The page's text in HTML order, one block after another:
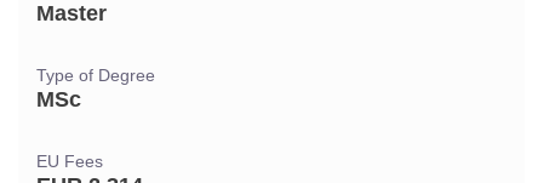
Master
Type of Degree
MSc
EU Fees